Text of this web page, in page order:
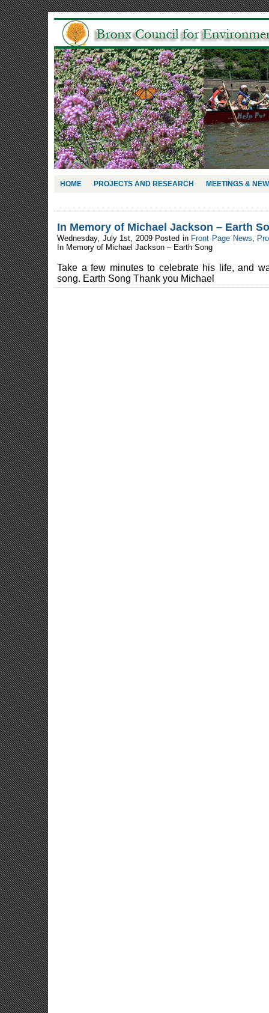
HOME PROJECTS AND RESEARCH MEETINGS &
In Memory of Michael Jackson – Earth
Wednesday, July 1st, 2009 Posted in Front Page News,
In Memory of Michael Jackson – Earth Song
Take a few minutes to celebrate his life, and
song. Earth Song Thank you Michael